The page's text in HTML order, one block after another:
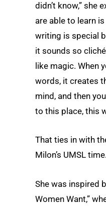
didn’t know,” she
are able to learn
writing is special
it sounds so
like magic. When
words, it creates
mind, and then
to this place, this
That ties in with
Milon’s UMSL time.
She was inspired
Women Want,”